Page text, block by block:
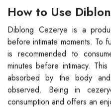
How to Use
Diblong Cezerye is a
before intimate moments. To
is recommended to
minutes before intimacy.
absorbed by the body
observed. Being in
consumption and offers an